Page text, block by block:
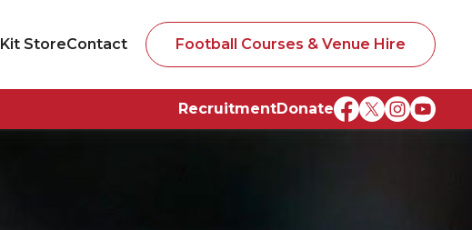
Kit StoreContact Football Courses & Venue Hire
RecruitmentDonate